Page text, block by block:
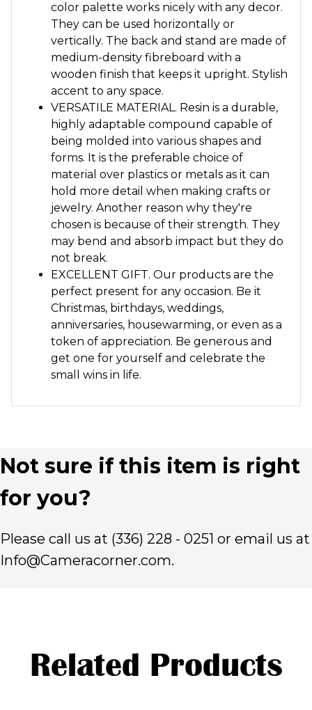
color palette works nicely with any decor.
They can be used horizontally or
vertically. The back and stand are made of
medium-density fibreboard with a
wooden finish that keeps it upright. Stylish
accent to any space.
VERSATILE MATERIAL. Resin is a durable,
highly adaptable compound capable of
being molded into various shapes and
forms. It is the preferable choice of
material over plastics or metals as it can
hold more detail when making crafts or
jewelry. Another reason why they're
chosen is because of their strength. They
may bend and absorb impact but they do
not break.
EXCELLENT GIFT. Our products are the
perfect present for any occasion. Be it
Christmas, birthdays, weddings,
anniversaries, housewarming, or even as a
token of appreciation. Be generous and
get one for yourself and celebrate the
small wins in life.
Not sure if this item is right
for you?
Please call us at (336) 228 - 0251 or email us at
Info@Cameracorner.com.
Related Products